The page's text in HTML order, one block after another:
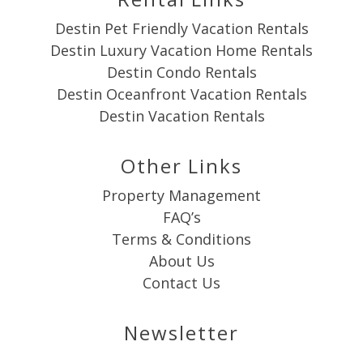
Destin Pet Friendly Vacation Rentals
Destin Luxury Vacation Home Rentals
Destin Condo Rentals
Destin Oceanfront Vacation Rentals
Destin Vacation Rentals
Other Links
Property Management
FAQ’s
Terms & Conditions
About Us
Contact Us
Newsletter